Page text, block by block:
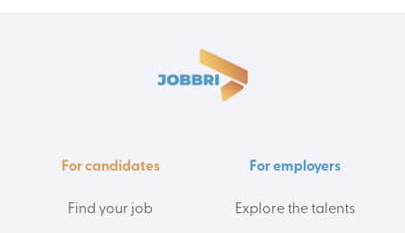
For candidates
Find your job
For employers
Explore the talents